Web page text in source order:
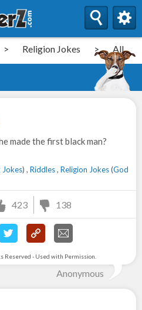
> Religion Jokes > All
made the first black man?
Jokes) , Riddles, Religion Jokes(God
423 138
Reserved - Used with Permission.
Anonymous